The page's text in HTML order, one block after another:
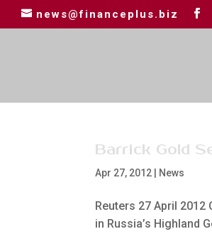
news@financeplus.biz
Barrick Gold
Apr 27, 2012 News
Reuters 27 April 2012
in Russia’s Highland